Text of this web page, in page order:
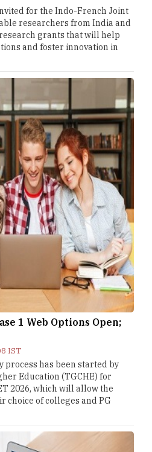
for the Indo-French Joint
researchers from India and
grants that will help
and foster innovation in
1 Web Options Open;
IST
process has been started by
Education (TGCHE) for
2026, which will allow the
choice of colleges and PG